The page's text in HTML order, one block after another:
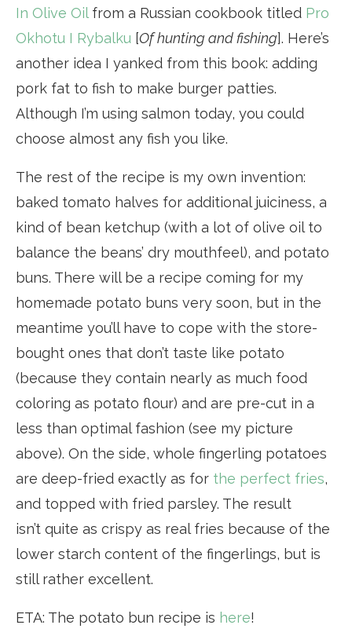
In Olive Oilfrom a Russian cookbook titled Pro
Okhotu I Rybalku [Of hunting and fishing]. Here’s
another idea I yanked from this book: adding
pork fat to fish to make burger patties.
Although I’m using salmon today, you could
choose almost any fish you like.
The rest of the recipe is my own invention:
baked tomato halves for additional juiciness, a
kind of bean ketchup (with a lot of olive oil to
balance the beans’ dry mouthfeel), and potato
buns. There will be a recipe coming for my
homemade potato buns very soon, but in the
meantime you’ll have to cope with the store-
bought ones that don’t taste like potato
(because they contain nearly as much food
coloring as potato flour) and are pre-cut in a
less than optimal fashion (see my picture
above). On the side, whole fingerling potatoes
are deep-fried exactly as for the perfect fries,
and topped with fried parsley. The result
isn’t quite as crispy as real fries because of the
lower starch content of the fingerlings, but is
still rather excellent.
ETA: The potato bun recipe is here!